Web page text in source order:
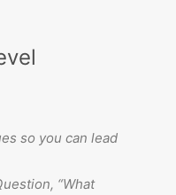
so you can lead
“What